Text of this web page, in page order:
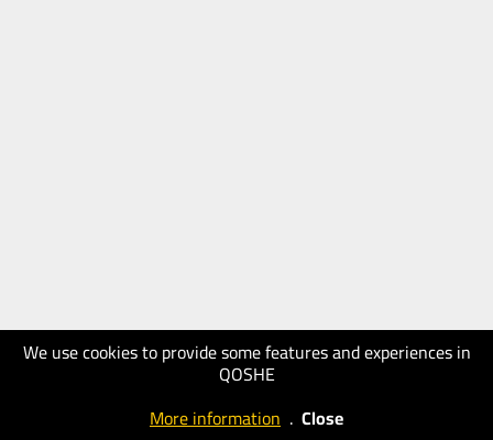
We use cookies to provide some features and experiences in
QOSHE
More information . Close